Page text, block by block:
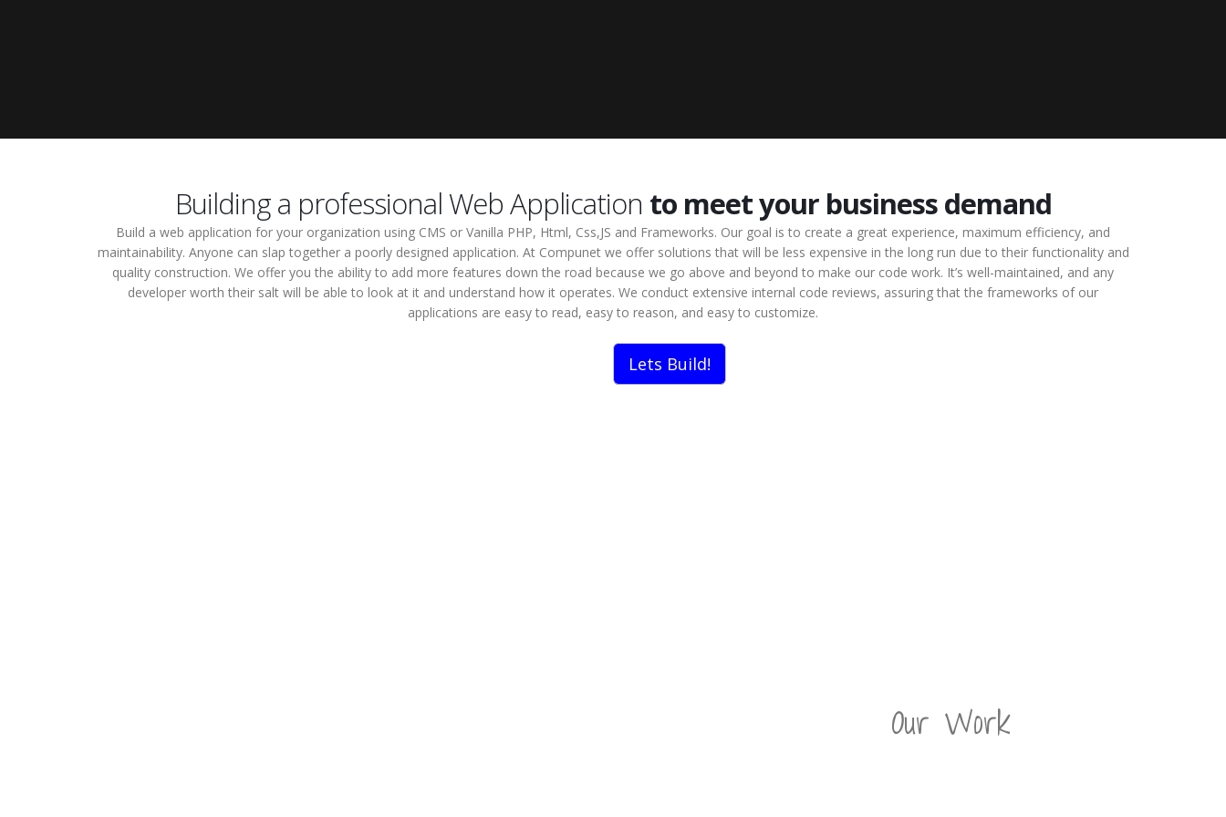
Building a professional Web Application to meet your business demand
Build a web application for your organization using CMS or Vanilla PHP, Html, Css,JS and Frameworks. Our goal is to create a great experience, maximum efficiency, and
maintainability. Anyone can slap together a poorly designed application. At Compunet we offer solutions that will be less expensive in the long run due to their functionality and
quality construction. We offer you the ability to add more features down the road because we go above and beyond to make our code work. It’s well-maintained, and any
developer worth their salt will be able to look at it and understand how it operates. We conduct extensive internal code reviews, assuring that the frameworks of our
applications are easy to read, easy to reason, and easy to customize.
Lets Build!
Our Work